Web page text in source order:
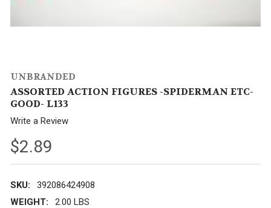
UNBRANDED
ASSORTED ACTION FIGURES -SPIDERMAN ETC-
GOOD- L133
Write a Review
$2.89
SKU:
392086424908
WEIGHT:
2.00 LBS